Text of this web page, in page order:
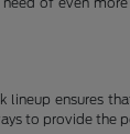
ensures
to provide